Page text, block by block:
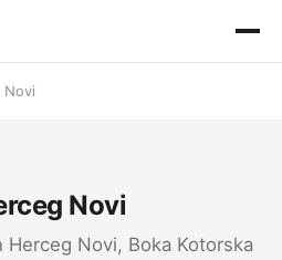
Novi
Novi
Novi, Boka Kotorska